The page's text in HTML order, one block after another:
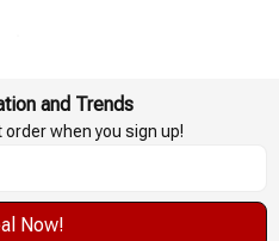
and Trends
when you sign up!
Now!